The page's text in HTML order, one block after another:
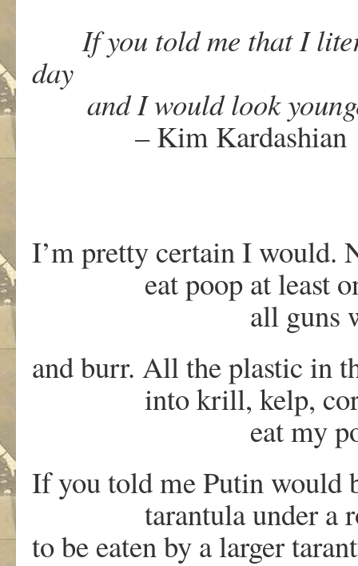
If you told me that I
day
and I would look
– Kim Kardashian
I’m pretty certain I would.
eat poop at least
all guns would
and burr. All the plastic in
into krill, kelp, coral
eat my poop.
If you told me Putin would
tarantula under a
to be eaten by a larger